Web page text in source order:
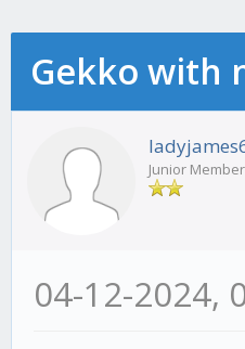
Gekko with
Junior Member
04-12-2024,